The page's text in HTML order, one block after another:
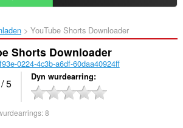
YouTube Shorts Downloader‎
Shorts Downloader
0224-4c3b-a6df-60daa40924ff
/ 5 Dyn wurdearring
8